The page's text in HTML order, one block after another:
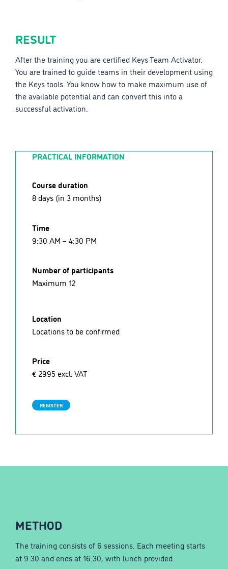
RESULT
After the training you are certified Keys Team Activator.
You are trained to guide teams in their development using
the Keys tools. You know how to make maximum use of
the available potential and can convert this into a
successful activation.
PRACTICAL INFORMATION
Course duration
8 days (in 3 months)
Time
9:30 AM – 4:30 PM
Number of participants
Maximum 12
Location
Locations to be confirmed
Price
€ 2995 excl. VAT
REGISTER
METHOD
The training consists of 6 sessions. Each meeting starts
at 9:30 and ends at 16:30, with lunch provided.